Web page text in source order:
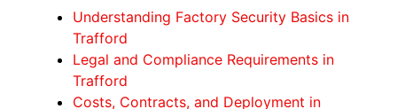
Understanding Factory Security Basics in
Trafford
Legal and Compliance Requirements in
Trafford
Costs, Contracts, and Deployment in